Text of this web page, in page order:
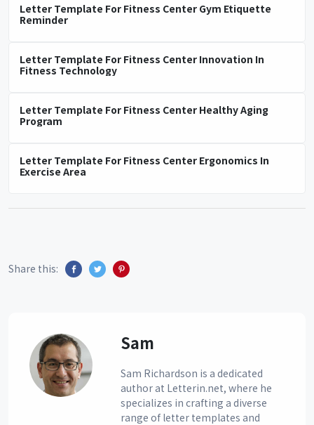
Letter Template For Fitness Center Gym Etiquette
Reminder
Letter Template For Fitness Center Innovation In
Fitness Technology
Letter Template For Fitness Center Healthy Aging
Program
Letter Template For Fitness Center Ergonomics In
Exercise Area
Share this:
Sam
Sam Richardson is a dedicated
author at Letterin.net, where he
specializes in crafting a diverse
range of letter templates and